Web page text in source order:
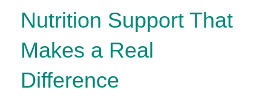
Nutrition Support That
Makes a Real
Difference